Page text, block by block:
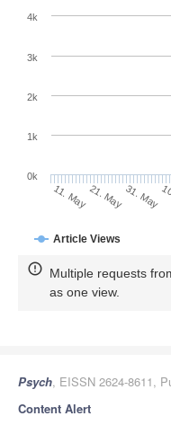
Article Views
11. May21. May31. May
0k
1k
2k
3k
4k
Multiple requests
as one view.
Psych, EISSN 2624-8611,
Content Alert